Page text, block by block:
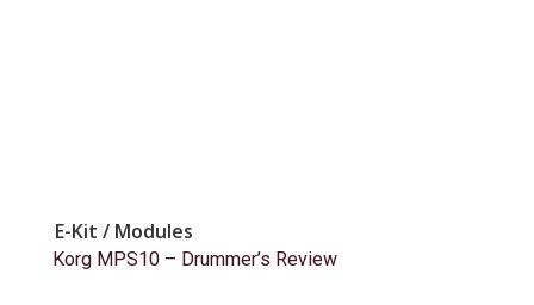
E-Kit / Modules
Korg MPS10 – Drummer’s Review